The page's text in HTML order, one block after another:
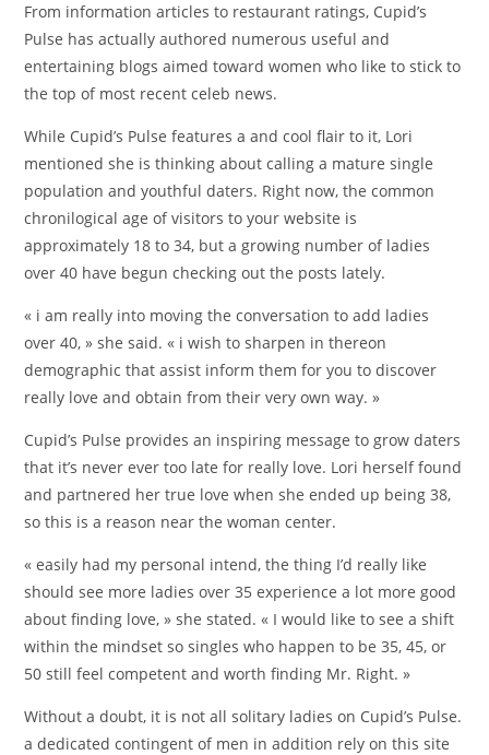
From information articles to restaurant ratings, Cupid’s
Pulse has actually authored numerous useful and
entertaining blogs aimed toward women who like to stick to
the top of most recent celeb news.
While Cupid’s Pulse features a and cool flair to it, Lori
mentioned she is thinking about calling a mature single
population and youthful daters. Right now, the common
chronilogical age of visitors to your website is
approximately 18 to 34, but a growing number of ladies
over 40 have begun checking out the posts lately.
« i am really into moving the conversation to add ladies
over 40, » she said. « i wish to sharpen in thereon
demographic that assist inform them for you to discover
really love and obtain from their very own way. »
Cupid’s Pulse provides an inspiring message to grow daters
that it’s never ever too late for really love. Lori herself found
and partnered her true love when she ended up being 38,
so this is a reason near the woman center.
« easily had my personal intend, the thing I’d really like
should see more ladies over 35 experience a lot more good
about finding love, » she stated. « I would like to see a shift
within the mindset so singles who happen to be 35, 45, or
50 still feel competent and worth finding Mr. Right. »
Without a doubt, it is not all solitary ladies on Cupid’s Pulse.
a dedicated contingent of men in addition rely on this site